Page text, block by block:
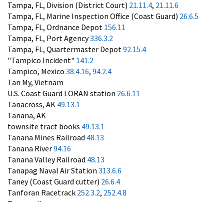
Tampa, FL, Division (District Court) 21.11.4, 21.11.6
Tampa, FL, Marine Inspection Office (Coast Guard) 26.6.5
Tampa, FL, Ordnance Depot 156.11
Tampa, FL, Port Agency336.3.2
Tampa, FL, Quartermaster Depot 92.15.4
"Tampico Incident" 141.2
Tampico, Mexico 38.4.16, 94.2.4
Tan My, Vietnam
U.S. Coast Guard LORAN station 26.6.11
Tanacross, AK 49.13.1
Tanana, AK
townsite tract books 49.13.1
Tanana Mines Railroad 48.13
Tanana River94.16
Tanana Valley Railroad 48.13
Tanapag Naval Air Station 313.6.6
Taney (Coast Guard cutter) 26.6.4
Tanforan Racetrack 252.3.2, 252.4.8